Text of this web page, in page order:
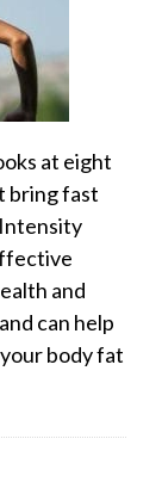
at eight
bring fast
and
can help
body fat